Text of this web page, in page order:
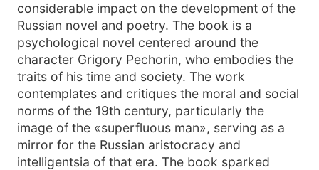
considerable impact on the development of the
Russian novel and poetry. The book is a
psychological novel centered around the
character Grigory Pechorin, who embodies the
traits of his time and society. The work
contemplates and critiques the moral and social
norms of the 19th century, particularly the
image of the «superfluous man», serving as a
mirror for the Russian aristocracy and
intelligentsia of that era. The book sparked